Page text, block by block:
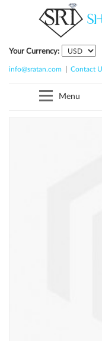
Your Currency:
info@sratan.com Contact
Menu